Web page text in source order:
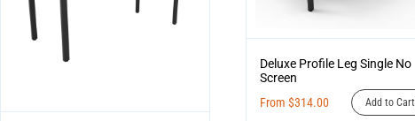
Deluxe Profile Leg Single No
Screen
From $314.00 Add to Cart